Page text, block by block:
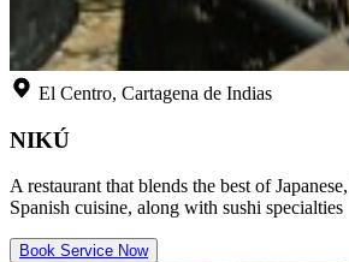
El Centro, Cartagena de Indias
NIKÚ
A restaurant that blends the best of
Spanish cuisine, along with sushi specialties
Book Service Now